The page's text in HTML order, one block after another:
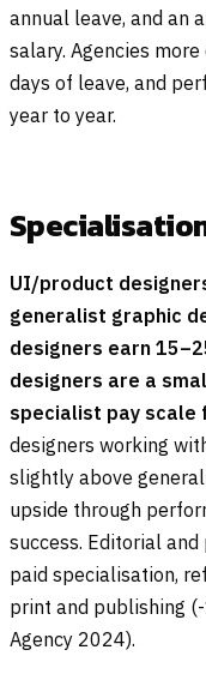
annual leave, and an
salary. Agencies
days of leave, and
year to year.
UI/product
generalist graphic
designers earn
designers are a
specialist pay scale
designers working
slightly above
upside through
success. Editorial
paid specialisation,
print and publishing (-
Agency 2024).